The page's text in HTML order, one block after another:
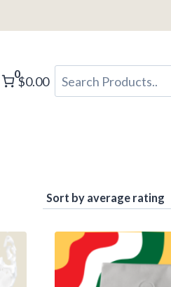
0
$0.00 Search